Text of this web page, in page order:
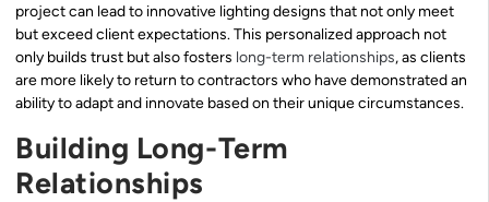
project can lead to innovative lighting designs that not only meet
but exceed client expectations. This personalized approach not
only builds trust but also fosters long-term relationships, as clients
are more likely to return to contractors who have demonstrated an
ability to adapt and innovate based on their unique circumstances.
Building Long-Term
Relationships